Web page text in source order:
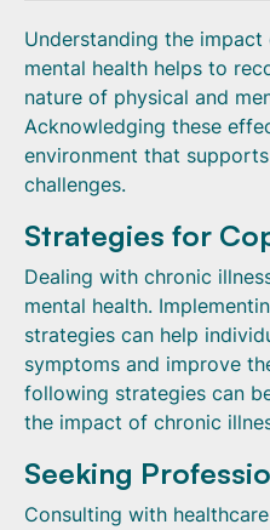
Understanding the
mental health helps to
nature of physical and
Acknowledging these
environment that
challenges.
Strategies for
Dealing with chronic
mental health.
strategies can help
symptoms and improve
following strategies can
the impact of chronic
Seeking
Consulting with